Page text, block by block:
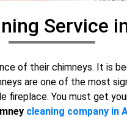
Service
of their chimneys. It is
are one of the most
fireplace. You must get
cleaning company in